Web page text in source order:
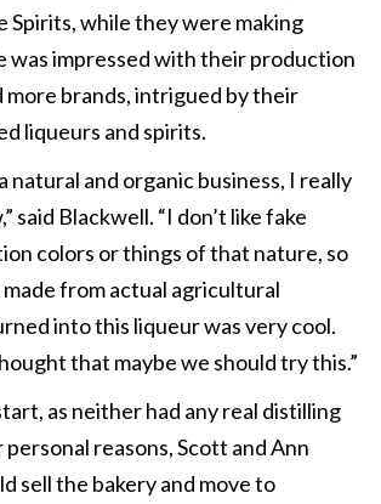
Spirits, while they were making
was impressed with their production
more brands, intrigued by their
liqueurs and spirits.
natural and organic business, I really
said Blackwell. “I don’t like fake
colors or things of that nature, so
from actual agricultural
into this liqueur was very cool.
that maybe we should try this.”
as neither had any real distilling
reasons, Scott and Ann
sell the bakery and move to